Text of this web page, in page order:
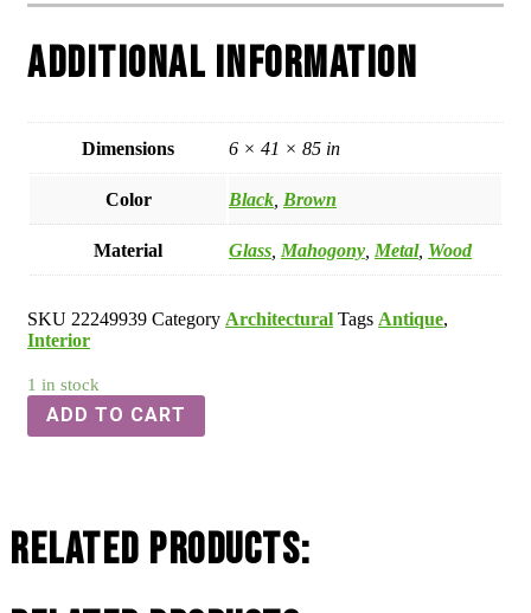
Additional information
Dimensions 6 × 41 × 85 in
Color Black Brown
Material Glass Mahogony Metal, Wood
SKU 22249939 Category Architectural Tags Antique,
Interior
1 in stock
ADD TO CART
Related Products: